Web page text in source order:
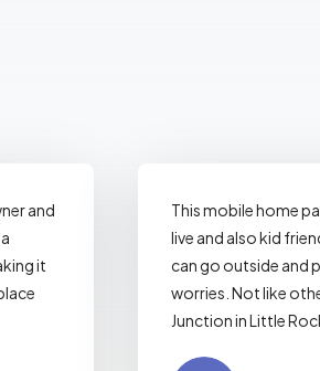
and
it
This mobile home
live and also kid
can go outside and
worries. Not like
Junction in Little